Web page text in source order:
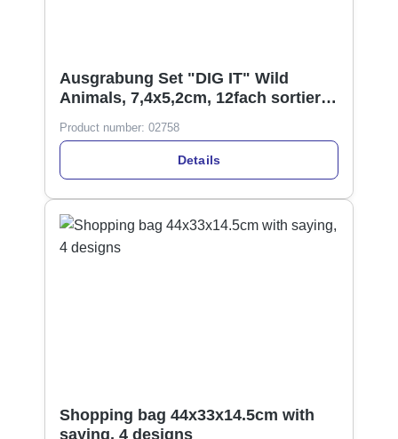
Ausgrabung Set "DIG IT" Wild
Animals, 7,4x5,2cm, 12fach sortiert
Product number: 02758
Details
Shopping bag 44x33x14.5cm with
saying, 4 designs